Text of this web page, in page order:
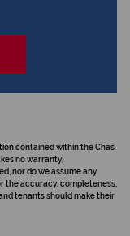
contained within the Chas
no warranty,
nor do we assume any
the accuracy, completeness,
tenants should make their